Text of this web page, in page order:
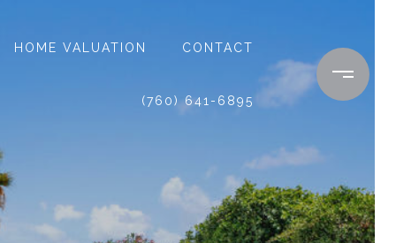
HOME VALUATION CONTACT
(760) 641-6895